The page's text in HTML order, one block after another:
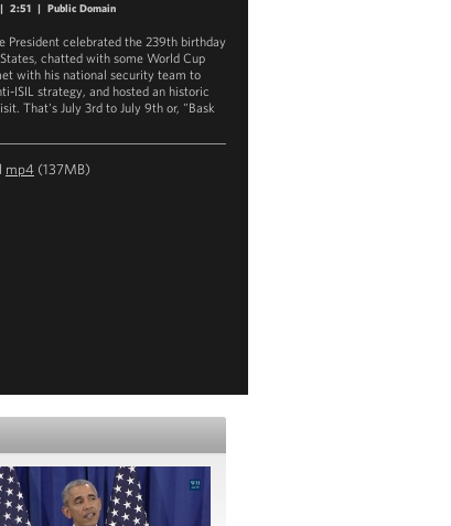
| 2:51 | Public Domain
President celebrated the 239th birthday
chatted with some World Cup
with his national security team to
ISIL strategy, and hosted an historic
That's July 3rd to July 9th or, "Bask
mp4 (137MB)